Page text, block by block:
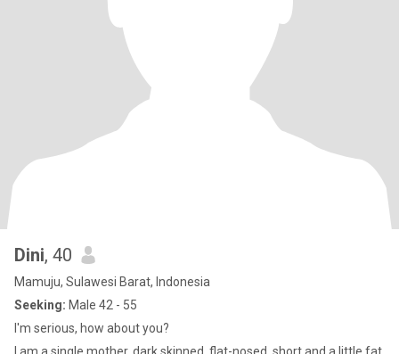
Dini, 40
Mamuju, Sulawesi Barat, Indonesia
Seeking: Male 42 - 55
I'm serious, how about you?